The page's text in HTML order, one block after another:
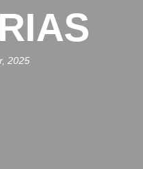
2025